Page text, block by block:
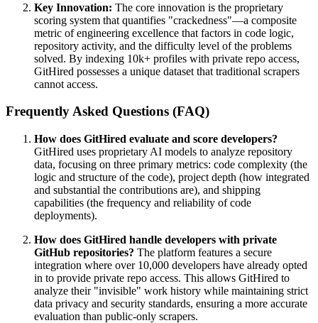
Key Innovation: The core innovation is the proprietary
scoring system that quantifies "crackedness"—a composite
metric of engineering excellence that factors in code logic,
repository activity, and the difficulty level of the problems
solved. By indexing 10k+ profiles with private repo access,
GitHired possesses a unique dataset that traditional scrapers
cannot access.
Frequently Asked Questions (FAQ)
How does GitHired evaluate and score developers?
GitHired uses proprietary AI models to analyze repository
data, focusing on three primary metrics: code complexity (the
logic and structure of the code), project depth (how integrated
and substantial the contributions are), and shipping
capabilities (the frequency and reliability of code
deployments).
How does GitHired handle developers with private
GitHub repositories? The platform features a secure
integration where over 10,000 developers have already opted
in to provide private repo access. This allows GitHired to
analyze their "invisible" work history while maintaining strict
data privacy and security standards, ensuring a more accurate
evaluation than public-only scrapers.